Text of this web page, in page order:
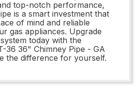
top-notch performance,
is a smart investment that
of mind and reliable
gas appliances. Upgrade
today with the
36 36" Chimney Pipe - GA
the difference for yourself.